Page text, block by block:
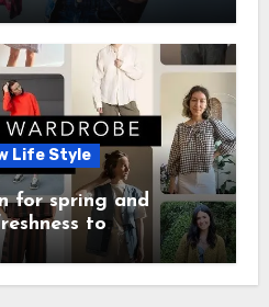
Life Style
for spring and
to